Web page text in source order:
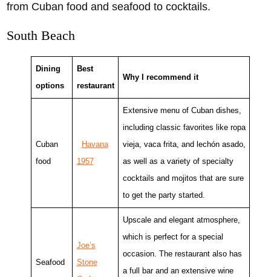
from Cuban food and seafood to cocktails.
South Beach
Dining
options
Best
restaurant
Why I recommend it
Cuban
food
Havana
1957
Extensive menu of Cuban dishes,
including classic favorites like ropa
vieja, vaca frita, and lechón asado,
as well as a variety of specialty
cocktails and mojitos that are sure
to get the party started.
Seafood
Joe’s
Stone
Upscale and elegant atmosphere,
which is perfect for a special
occasion. The restaurant also has
a full bar and an extensive wine